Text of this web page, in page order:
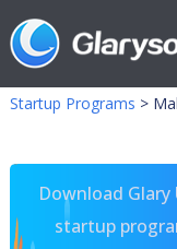
Startup Programs >
Download
startup